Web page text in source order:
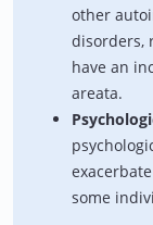
other
disorders,
have an
areata.
some